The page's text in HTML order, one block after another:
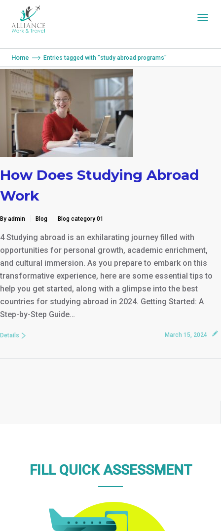
You are here:
Home Entries tagged with "study abroad programs"
How Does Studying Abroad
Work
By admin Blog Blog category 01
4 Studying abroad is an exhilarating journey filled with
opportunities for personal growth, academic enrichment,
and cultural immersion. As you prepare to embark on this
transformative experience, here are some essential tips to
help you get started, along with a glimpse into the best
countries for studying abroad in 2024. Getting Started: A
Step-by-Step Guide…
March 15, 2024
Details
FILL QUICK ASSESSMENT